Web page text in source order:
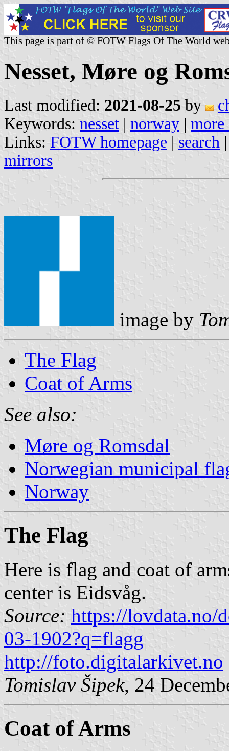
This page is part of © FOTW Flags Of The World
Nesset, Møre og
Last modified: 2021-08-25 by
Keywords: nesset | norway | more
Links: FOTW homepage | search
mirrors
image by
The Flag
Coat of Arms
See also:
Møre og Romsdal
Norwegian municipal
Norway
The Flag
Here is flag and coat of
center is Eidsvåg.
Source: https://lovdata.no/
03-1902?q=flagg
http://foto.digitalarkivet.no
Tomislav Šipek, 24
Coat of Arms